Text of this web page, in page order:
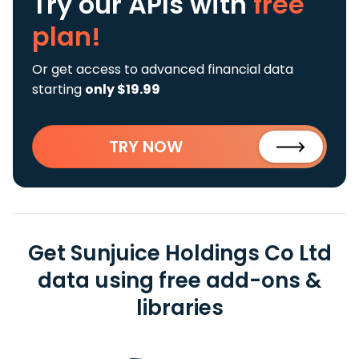
plan!
Or get access to advanced financial data
starting only $19.99
TRY NOW
Get Sunjuice Holdings Co Ltd
data using free add-ons &
libraries